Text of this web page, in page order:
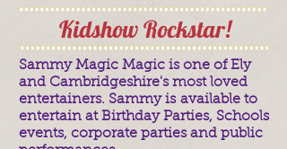
Kidshow Rockstar!
Sammy Magic Magic is one of Ely
and Cambridgeshire's most loved
entertainers. Sammy is available to
entertain at Birthday Parties, Schools
events, corporate parties and public